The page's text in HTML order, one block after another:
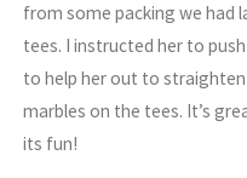
from some packing we had
tees. I instructed her to
to help her out to
marbles on the tees. It’s
its fun!